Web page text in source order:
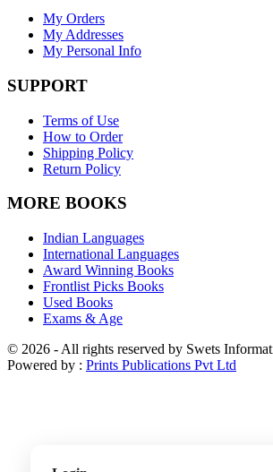
My Orders
My Addresses
My Personal Info
SUPPORT
Terms of Use
How to Order
Shipping Policy
Return Policy
MORE BOOKS
Indian Languages
International Languages
Award Winning Books
Frontlist Picks Books
Used Books
Exams & Age
© 2026 - All rights reserved by Swets
Powered by : Prints Publications Pvt Ltd